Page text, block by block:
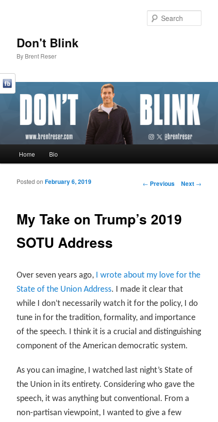
Don't Blink
By Brent Reser
Skip to primary content
Skip to secondary content
Home Bio
Post navigation
← Previous Next →
My Take on Trump’s 2019
SOTU Address
Posted onFebruary 6, 2019
Over seven years ago, I wrote about my love for the
State of the Union Address. I made it clear that
while I don’t necessarily watch it for the policy, I do
tune in for the tradition, formality, and importance
of the speech. I think it is a crucial and distinguishing
component of the American democratic system.
As you can imagine, I watched last night’s State of
the Union in its entirety. Considering who gave the
speech, it was anything but conventional. From a
non-partisan viewpoint, I wanted to give a few